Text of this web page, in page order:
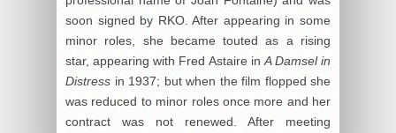
soon signed by RKO. After appearing in some
minor roles, she became touted as a rising
star, appearing with Fred Astaire in A Damsel in
Distress in 1937; but when the film flopped she
was reduced to minor roles once more and her
contract was not renewed. After meeting